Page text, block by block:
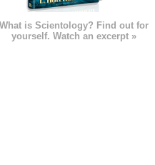
What is Scientology? Find out for
yourself. Watch an excerpt »